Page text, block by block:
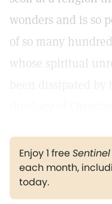
wonders and is so
of so many
whose spiritual
Enjoy 1 freeSentinel
each month,
today.